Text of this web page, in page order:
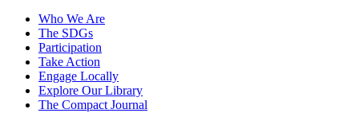
Who We Are
The SDGs
Participation
Take Action
Engage Locally
Explore Our Library
The Compact Journal